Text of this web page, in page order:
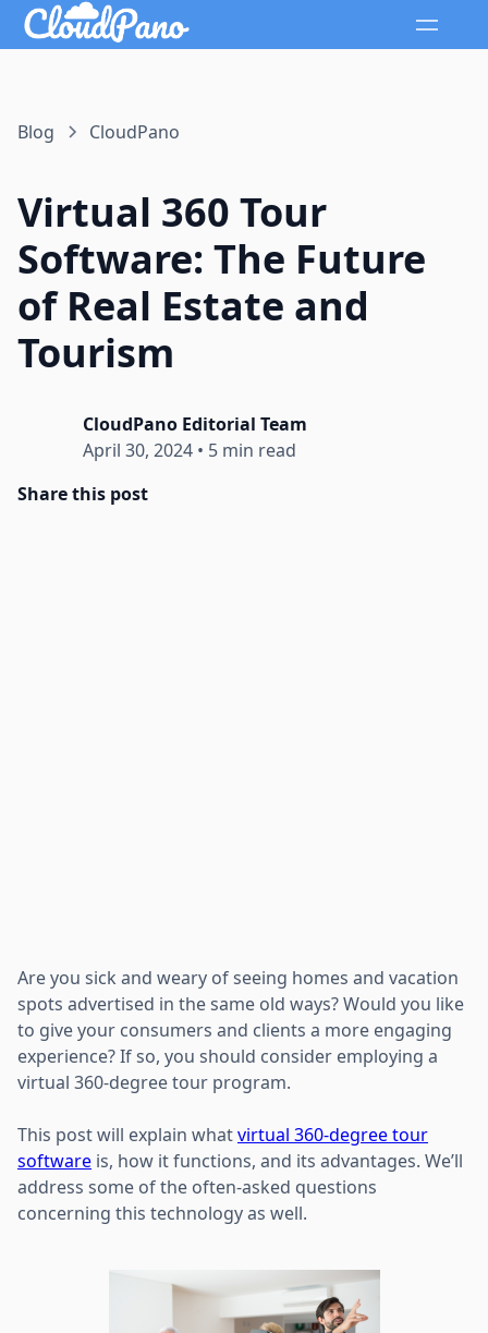
Blog CloudPano
Virtual 360 Tour
Software: The Future
of Real Estate and
Tourism
CloudPano Editorial Team
April 30, 2024 • 5 min read
Share this post
Are you sick and weary of seeing homes and vacation
spots advertised in the same old ways? Would you like
to give your consumers and clients a more engaging
experience? If so, you should consider employing a
virtual 360-degree tour program.
This post will explain whatvirtual 360-degree tour
software is, how it functions, and its advantages. We’ll
address some of the often-asked questions
concerning this technology as well.